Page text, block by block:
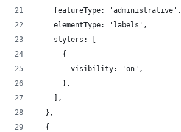
    featureType: 'administrative',
    elementType: 'labels',
    stylers: [
      {
        visibility: 'on',
      },
    ],
  },
  {